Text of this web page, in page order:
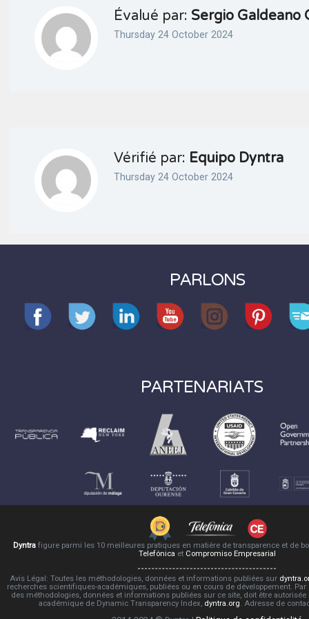
Évalué par: Sergio Galdeano
Thursday 24 October 2024
Vérifié par: Equipo Dyntra
Thursday 24 October 2024
PARLONS
PARTENARIATS
Dyntra figure parmi les 10 meilleures pratiques en matière de transparence et de
Telefónica et Compromiso Empresarial
Avis Légal: Toutes les méthodologies, données et informations publiées sur
recherches scientifiques-académiques, publiées ou en cours de développement.
des méthodologies, données et informations publiées sur ce site, doit être
académique de Dynamic Transparency Index, dyntra.org. Adresse de